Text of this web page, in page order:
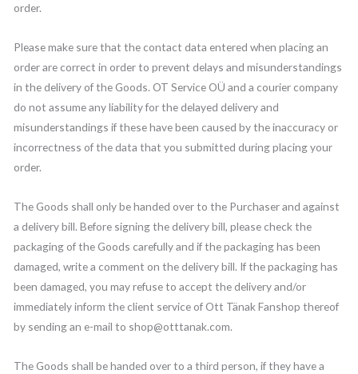
order.
Please make sure that the contact data entered when placing an
order are correct in order to prevent delays and misunderstandings
in the delivery of the Goods. OT Service OÜ and a courier company
do not assume any liability for the delayed delivery and
misunderstandings if these have been caused by the inaccuracy or
incorrectness of the data that you submitted during placing your
order.
The Goods shall only be handed over to the Purchaser and against
a delivery bill. Before signing the delivery bill, please check the
packaging of the Goods carefully and if the packaging has been
damaged, write a comment on the delivery bill. If the packaging has
been damaged, you may refuse to accept the delivery and/or
immediately inform the client service of Ott Tänak Fanshop thereof
by sending an e-mail to shop@otttanak.com.
The Goods shall be handed over to a third person, if they have a